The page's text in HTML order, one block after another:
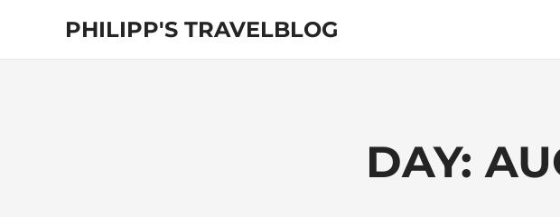
content
PHILIPP'S TRAVELBLOG
Exploring
DAY: